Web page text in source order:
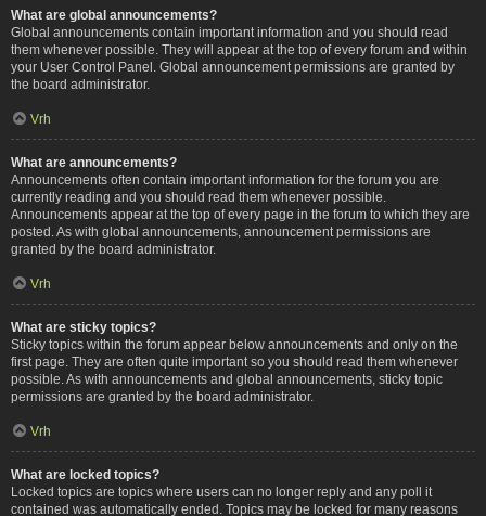
What are global announcements?
Global announcements contain important information and you should read
them whenever possible. They will appear at the top of every forum and within
your User Control Panel. Global announcement permissions are granted by
the board administrator.
Vrh
What are announcements?
Announcements often contain important information for the forum you are
currently reading and you should read them whenever possible.
Announcements appear at the top of every page in the forum to which they are
posted. As with global announcements, announcement permissions are
granted by the board administrator.
Vrh
What are sticky topics?
Sticky topics within the forum appear below announcements and only on the
first page. They are often quite important so you should read them whenever
possible. As with announcements and global announcements, sticky topic
permissions are granted by the board administrator.
Vrh
What are locked topics?
Locked topics are topics where users can no longer reply and any poll it
contained was automatically ended. Topics may be locked for many reasons